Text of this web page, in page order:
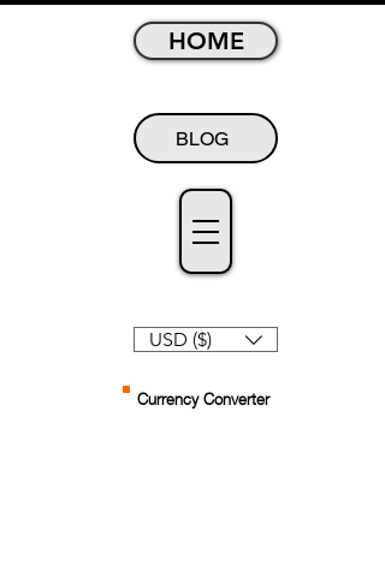
USD ($)
HOME
BLOG
Currency Converter